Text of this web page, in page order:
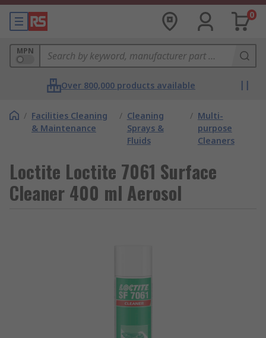
0
MPN
Over 800,000 products available
/ Facilities Cleaning
& Maintenance
/ Cleaning
Sprays &
Fluids
/ Multi-
purpose
Cleaners
Loctite Loctite 7061 Surface
Cleaner 400 ml Aerosol